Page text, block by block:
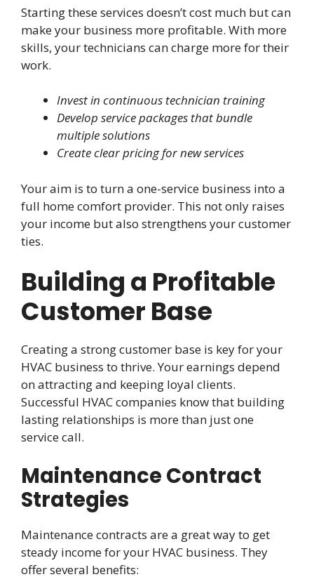
Starting these services doesn’t cost much but can
make your business more profitable. With more
skills, your technicians can charge more for their
work.
Invest in continuous technician training
Develop service packages that bundle
multiple solutions
Create clear pricing for new services
Your aim is to turn a one-service business into a
full home comfort provider. This not only raises
your income but also strengthens your customer
ties.
Building a Profitable
Customer Base
Creating a strong customer base is key for your
HVAC business to thrive. Your earnings depend
on attracting and keeping loyal clients.
Successful HVAC companies know that building
lasting relationships is more than just one
service call.
Maintenance Contract
Strategies
Maintenance contracts are a great way to get
steady income for your HVAC business. They
offer several benefits: